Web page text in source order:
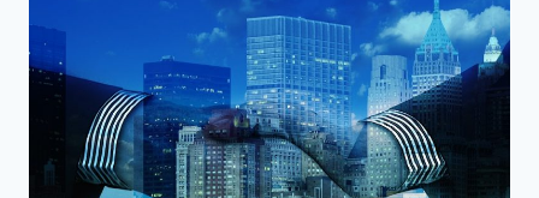
COACHING…